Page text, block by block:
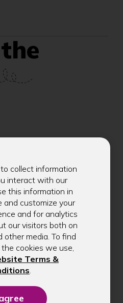
Limited-
Sticker:
to Build
Habits
Jimothy, is
tips from
collect information
interact with our
this information in
and customize your
and for analytics
our visitors both on
media. To find
cookies we use,
Terms &
.